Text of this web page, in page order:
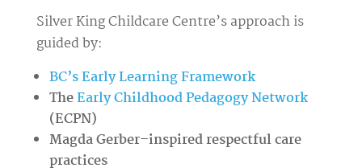
Silver King Childcare Centre’s approach is
guided by:
BC’s Early Learning Framework
TheEarly Childhood Pedagogy Network
(ECPN)
Magda Gerber–inspired respectful care
practices